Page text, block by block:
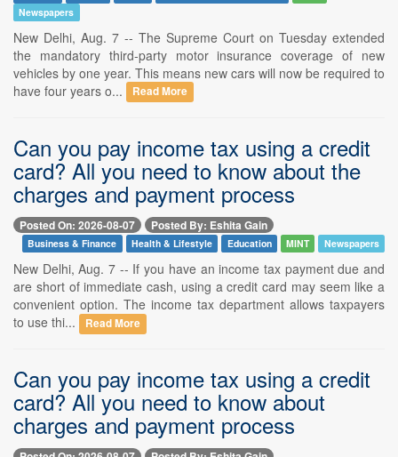
Newspapers
New Delhi, Aug. 7 -- The Supreme Court on Tuesday extended
the mandatory third-party motor insurance coverage of new
vehicles by one year. This means new cars will now be required to
have four years o...
Read More
Can you pay income tax using a credit
card? All you need to know about the
charges and payment process
Posted On: 2026-08-07 Posted By: Eshita Gain
Business & Finance Health & Lifestyle Education MINT Newspapers
New Delhi, Aug. 7 -- If you have an income tax payment due and
are short of immediate cash, using a credit card may seem like a
convenient option. The income tax department allows taxpayers
to use thi...
Read More
Can you pay income tax using a credit
card? All you need to know about
charges and payment process